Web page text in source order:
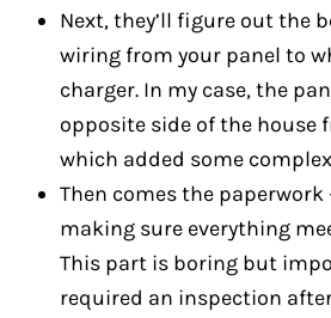
Next, they’ll figure out the
wiring from your panel to
charger. In my case, the
opposite side of the house
which added some
Then comes the
making sure everything
This part is boring but
required an inspection